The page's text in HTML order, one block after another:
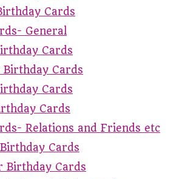
Cards
General
Cards
Birthday Cards
Cards
Cards
Relations and Friends etc
Cards
Birthday Cards